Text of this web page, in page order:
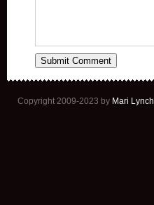
Copyright 2009-2023 by Mari Lynch